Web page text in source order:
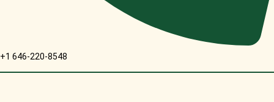
+1 646-220-8548